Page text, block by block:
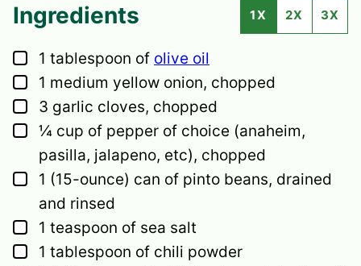
Ingredients 1X 2X 3X
▢
1 tablespoon of olive oil
▢
1 medium yellow onion, chopped
▢
3 garlic cloves, chopped
▢
¼ cup of pepper of choice (anaheim,
pasilla, jalapeno, etc), chopped
▢
1 (15-ounce) can of pinto beans, drained
and rinsed
▢
1 teaspoon of sea salt
▢
1 tablespoon of chili powder